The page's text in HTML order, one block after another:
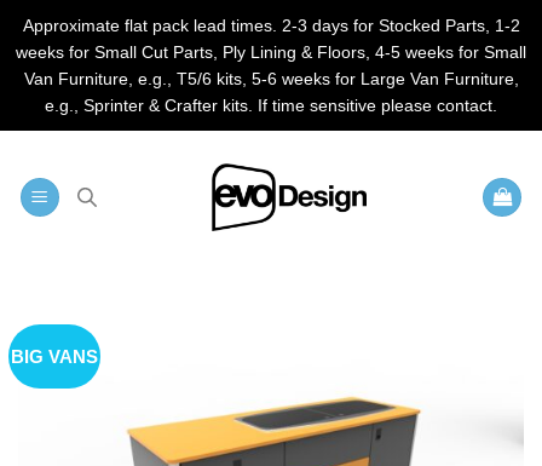
Approximate flat pack lead times. 2-3 days for Stocked Parts, 1-2
weeks for Small Cut Parts, Ply Lining & Floors, 4-5 weeks for Small
Van Furniture, e.g., T5/6 kits, 5-6 weeks for Large Van Furniture,
e.g., Sprinter & Crafter kits. If time sensitive please contact.
BIG VANS